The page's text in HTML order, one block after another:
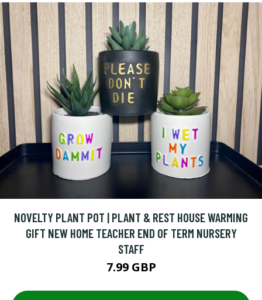
NOVELTY PLANT POT | PLANT & REST HOUSE WARMING
GIFT NEW HOME TEACHER END OF TERM NURSERY
STAFF
7.99 GBP